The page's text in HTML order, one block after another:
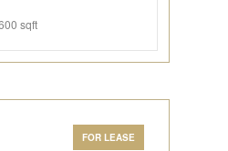
sqft
FOR LEASE